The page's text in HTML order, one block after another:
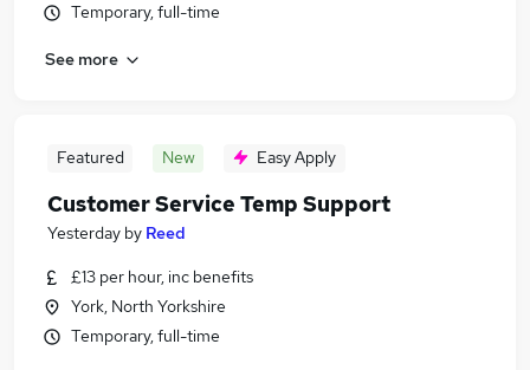
Temporary, full-time
See more
Featured New Easy Apply
Customer Service Temp Support
Yesterday by Reed
£13 per hour, inc benefits
York, North Yorkshire
Temporary, full-time